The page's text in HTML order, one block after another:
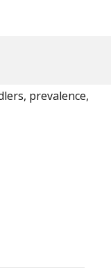
prevalence,